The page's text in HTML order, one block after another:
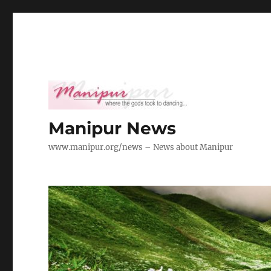
Manipur News
www.manipur.org/news – News about Manipur